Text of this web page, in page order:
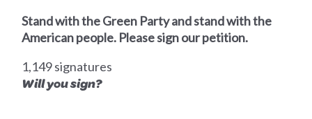
Stand with the Green Party and stand with the
American people. Please sign our petition.
1,149 signatures
Will you sign?